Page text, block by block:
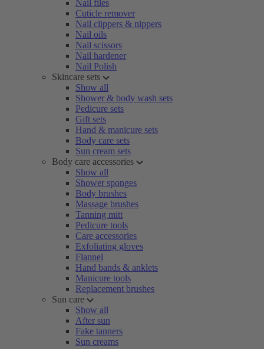
Nail files
Cuticle remover
Nail clippers & nippers
Nail oils
Nail scissors
Nail hardener
Nail Polish
Skincare sets
Show all
Shower & body wash sets
Pedicure sets
Gift sets
Hand & manicure sets
Body care sets
Sun cream sets
Body care accessories
Show all
Shower sponges
Body brushes
Massage brushes
Tanning mitt
Pedicure tools
Care accessories
Exfoliating gloves
Flannel
Hand bands & anklets
Manicure tools
Replacement brushes
Sun care
Show all
After sun
Fake tanners
Sun creams